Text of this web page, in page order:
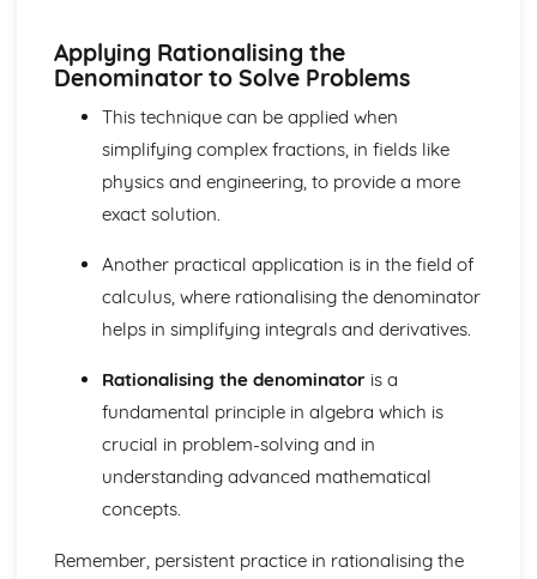
Trigonometry
Solution of Simple Trigonometric Equations for a Given
Use of Basic Addition Formulae of Trigonometry
Use of Identity tan θ = sin θ / cos θ
The Identity cos^2 θ + sin^2 θ = 1
Use of Sine and Cosine Formulae
Dimensions
Three Basic Trigonometric Ratios of Angles of any
Radian Measure
Applying Rationalising the
Denominator to Solve Problems
This technique can be applied when
simplifying complex fractions, in fields like
physics and engineering, to provide a more
exact solution.
Another practical application is in the field of
calculus, where rationalising the denominator
helps in simplifying integrals and derivatives.
Rationalising the denominatoris a
fundamental principle in algebra which is
crucial in problem-solving and in
understanding advanced mathematical
concepts.
Remember, persistent practice in rationalising the